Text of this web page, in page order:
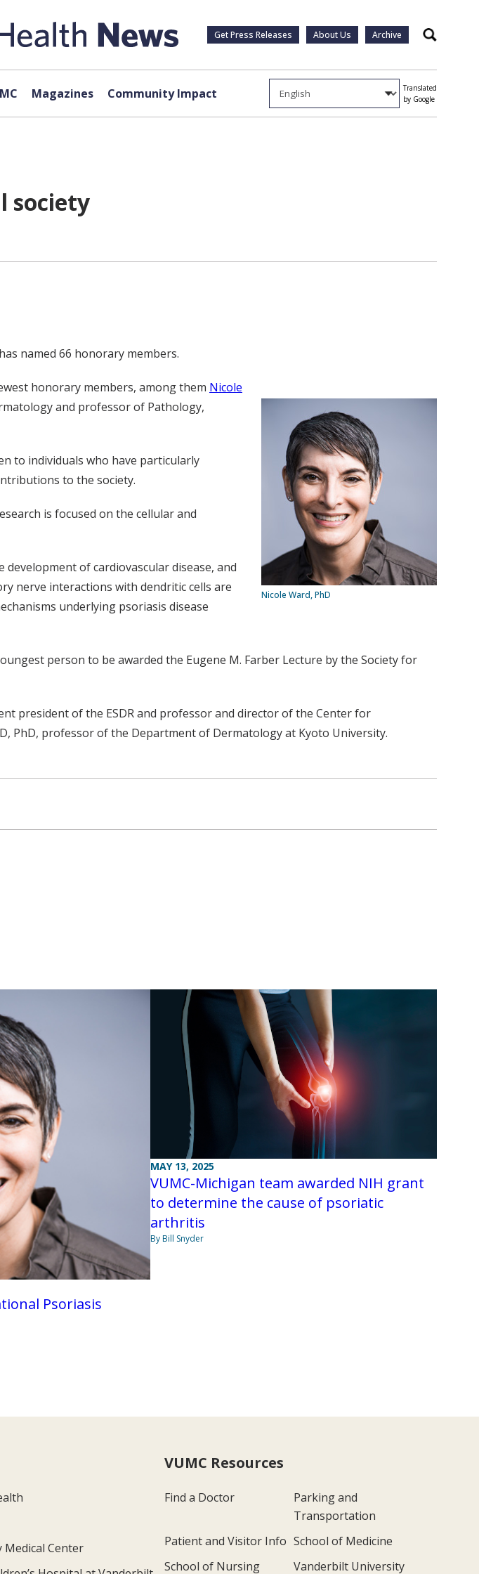
Get Press Releases About Us Archive Search
Magazines Community Impact
Translated
by Google
society
named 66 honorary members.
Nicole Ward, PhD
honorary members, among them Nicole
and professor of Pathology,
to individuals who have particularly
to the society.
is focused on the cellular and
of cardiovascular disease, and
nerve interactions with dendritic cells are
underlying psoriasis disease
person to be awarded the Eugene M. Farber Lecture by the Society for
president of the ESDR and professor and director of the Center for
PhD, professor of the Department of Dermatology at Kyoto University.
Psoriasis
MAY 13, 2025
VUMC-Michigan team awarded NIH grant
to determine the cause of psoriatic
arthritis
By Bill Snyder
Center
VUMC Resources
Find a Doctor
Parking and
Transportation
Patient and Visitor Info School of Medicine
School of Nursing
Vanderbilt University